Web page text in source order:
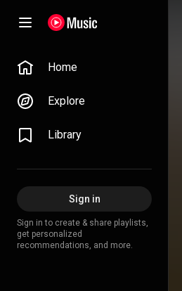
Home
Explore
Library
Sign in
Sign in to create & share playlists,
get personalized
recommendations, and more.